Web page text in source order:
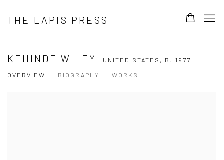
THE LAPIS PRESS
KEHINDE WILEY UNITED STATES, B. 1977
OVERVIEW
BIOGRAPHY WORKS